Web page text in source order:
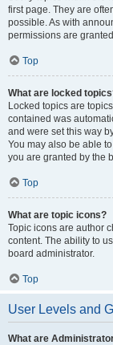
first page. They are
possible. As with
permissions are
Top
What are locked
Locked topics are
contained was
and were set this way
You may also be able
you are granted by the
Top
What are topic icons?
Topic icons are author
content. The ability to
board administrator.
Top
User Levels and
What are